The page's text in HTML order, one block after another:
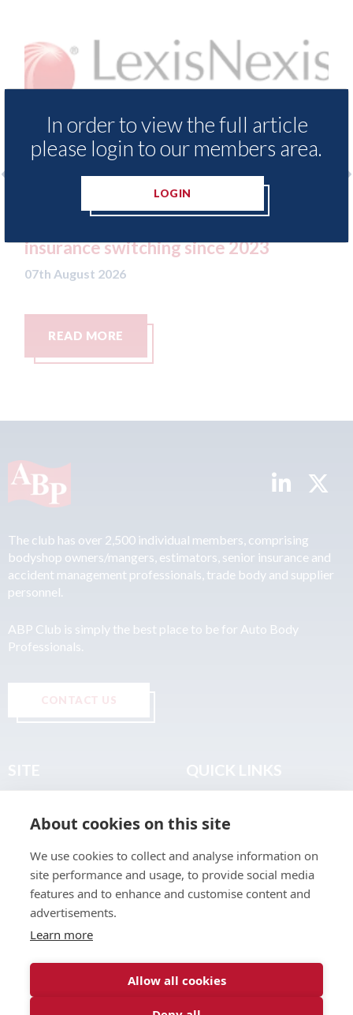
Demand Meter
since 2023
USA: Ford - issues new
07th August 2026
In order to view the full article
please login to our members area.
LOGIN
The club has over 2,500 individual members, comprising
bodyshop owners/mangers, estimators, senior insurance and
accident management professionals, trade body and supplier
personnel.
ABP Club is simply the best place to be for Auto Body
Professionals.
CONTACT US
About
Join the Club
Find a Body Shop
Publications
Events
Terms & Legal
About cookies on this site
We use cookies to collect and analyse information on
site performance and usage, to provide social media
features and to enhance and customise content and
advertisements.
Learn more
Allow all cookies